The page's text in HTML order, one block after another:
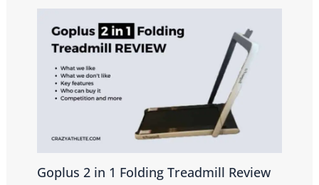
Goplus 2 in 1 Folding Treadmill Review